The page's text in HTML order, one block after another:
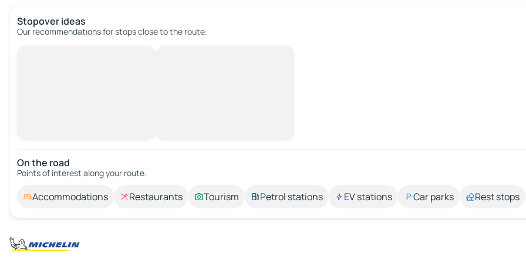
Stopover ideas
Our recommendations for stops close to the route.
On the road
Points of interest along your route.
Accommodations Restaurants Tourism Petrol stations EV stations Car parks Rest stops